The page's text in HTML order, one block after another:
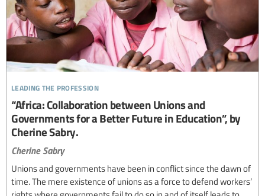
leading the profession
“Africa: Collaboration between Unions and
Governments for a Better Future in Education”, by
Cherine Sabry.
Cherine Sabry
Unions and governments have been in conflict since the dawn of
time. The mere existence of unions as a force to defend workers’